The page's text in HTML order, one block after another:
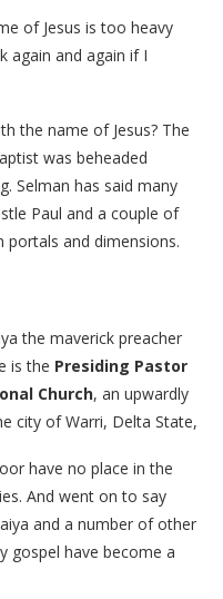
of Jesus is too heavy
again and again if I
the name of Jesus? The
was beheaded
Selman has said many
Paul and a couple of
and dimensions.
the maverick preacher
is the Presiding Pastor
Church, an upwardly
city of Warri, Delta State,
have no place in the
And went on to say
and a number of other
gospel have become a